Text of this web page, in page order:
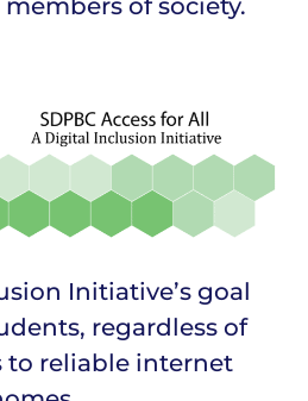
of society.
Initiative’s goal
regardless of
to reliable internet